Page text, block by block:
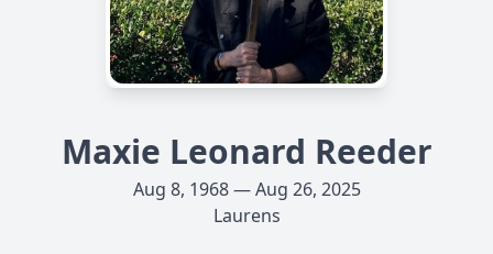
Maxie Leonard Reeder
Aug 8, 1968 — Aug 26, 2025
Laurens